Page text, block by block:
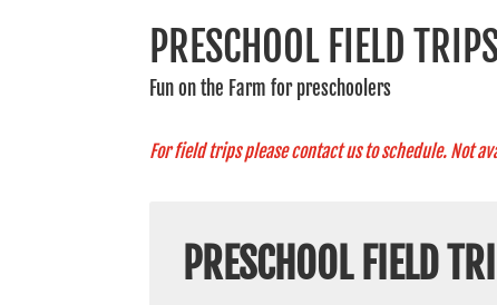
PRESCHOOL FIELD
Fun on the Farm for preschoolers
For field trips please contact us to schedule. Not
PRESCHOOL FIELD